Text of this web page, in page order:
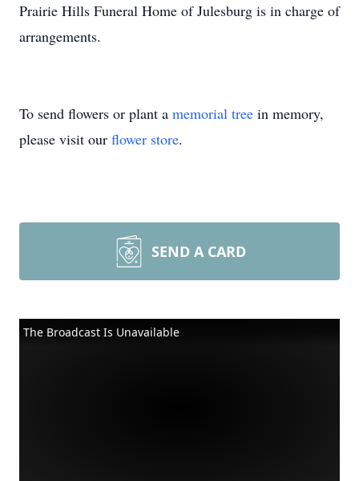
Prairie Hills Funeral Home of Julesburg is in charge of
arrangements.
To send flowers or plant a memorial tree in memory,
please visit our flower store.
SEND A CARD
The Broadcast Is Unavailable